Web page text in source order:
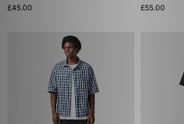
£45.00
£55.00